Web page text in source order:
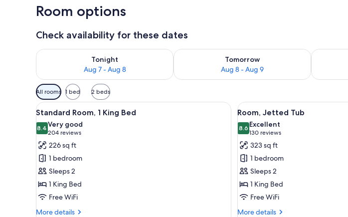
Room options
Check availability for these dates
Tonight
Aug 7 - Aug 8
Check availability for tonight Aug 7 - Aug 8
Tomorrow
Aug 8 - Aug 9
Check availability for tomorrow Aug 8 - Aug 9
Check
Available
filters
for
rooms
All rooms 1 bed 2 beds
View
all
photos
for
Standard
Room,
1
King
Bed
A hotel room with a large bed, two bedside tables with lamps, and a
4
Standard Room, 1 King Bed
8.48.4 out of 10
Very good
204 reviews
(204
reviews)
226 sq ft
1 bedroom
Sleeps 2
1 King Bed
Free WiFi
More details
More
View
all
photos
for
Room,
Jetted
Tub
A
10
Room, Jetted Tub
8.68.6 out of 10
Excellent
130 reviews
(130
reviews)
323 sq ft
1 bedroom
Sleeps 2
1 King Bed
Free WiFi
More details
More